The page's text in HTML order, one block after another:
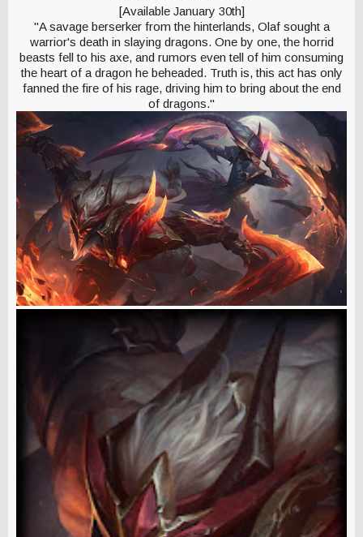
[Available January 30th]
"A savage berserker from the hinterlands, Olaf sought a
warrior's death in slaying dragons. One by one, the horrid
beasts fell to his axe, and rumors even tell of him consuming
the heart of a dragon he beheaded. Truth is, this act has only
fanned the fire of his rage, driving him to bring about the end
of dragons."